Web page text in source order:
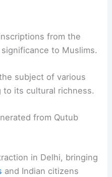
from the
to Muslims.
subject of various
to its cultural richness.
from Qutub
in Delhi, bringing
and Indian citizens